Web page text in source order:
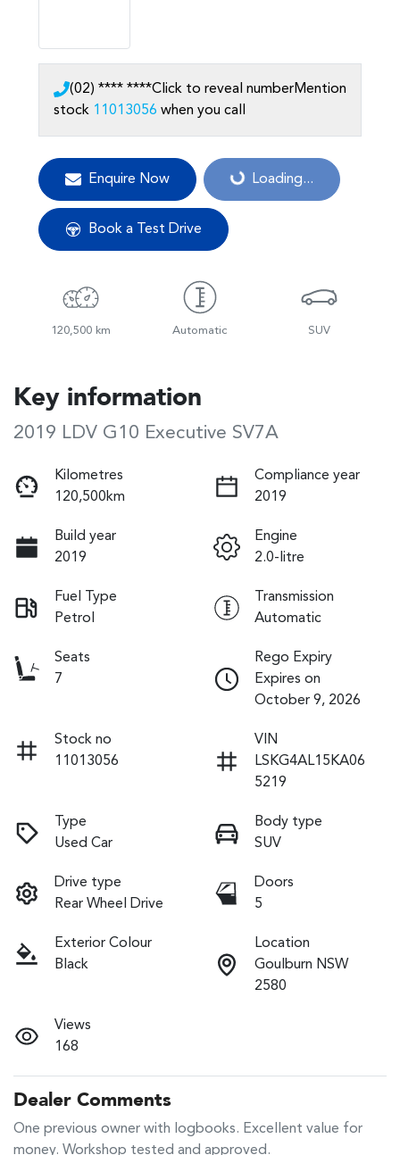
(02) **** ****Click to reveal numberMention
stock 11013056 when you call
Enquire Now Loading...
Loading...
Book a Test Drive
120,500 km Automatic SUV
Key information
2019 LDV G10 Executive SV7A
Kilometres
120,500km
Compliance year
2019
Build year
2019
Engine
2.0-litre
Fuel Type
Petrol
Transmission
Automatic
Seats
7
Rego Expiry
Expires on
October 9, 2026
Stock no
11013056
VIN
LSKG4AL15KA06
5219
Type
Used Car
Body type
SUV
Drive type
Rear Wheel Drive
Doors
5
Exterior Colour
Black
Location
Goulburn NSW
2580
Views
168
Dealer Comments
One previous owner with logbooks. Excellent value for
money. Workshop tested and approved.